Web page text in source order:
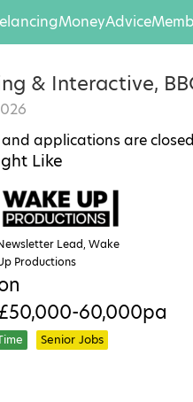
MoneyAdvice
& Interactive,
applications are closed
Like
Lead, Wake
Productions
£50,000-60,000pa
Senior Jobs